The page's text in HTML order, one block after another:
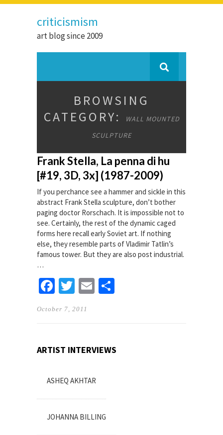
criticismism
art blog since 2009
BROWSING
CATEGORY:
WALL MOUNTED
SCULPTURE
Frank Stella, La penna di hu
[#19, 3D, 3x] (1987-2009)
If you perchance see a hammer and sickle in this
abstract Frank Stella sculpture, don’t bother
paging doctor Rorschach. It is impossible not to
see. Certainly, the rest of the dynamic caged
forms here recall early Soviet art. If nothing
else, they resemble parts of Vladimir Tatlin’s
famous tower. But they are also post industrial.
…
Facebook
TwitterEmail
October 7, 2011
ARTIST INTERVIEWS
ASHEQ AKHTAR
JOHANNA BILLING